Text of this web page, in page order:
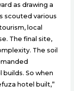
as drawing a
scouted various
local
The final site,
The soil
So when
hotel built,”